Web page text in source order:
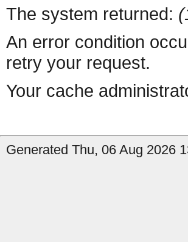
The system returned:
An error condition
retry your request.
Your cache
Generated Thu, 06 Aug 2026